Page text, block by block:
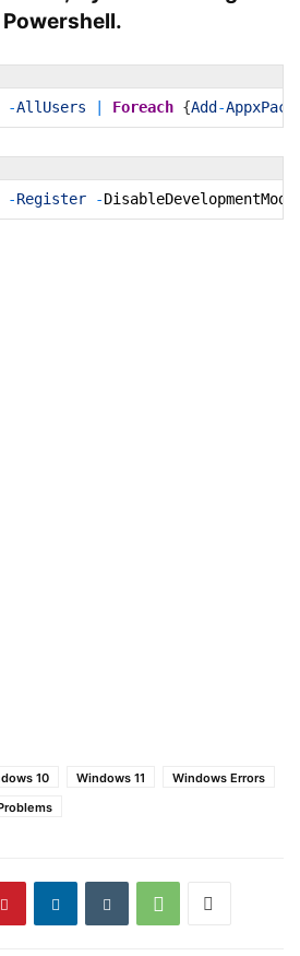
-AllUsers Foreach {Add -
-Register -DisableDevelopmentMode
10 Windows 11
Windows Errors